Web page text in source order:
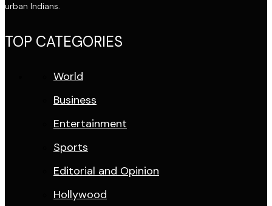
urban Indians.
TOP CATEGORIES
World
Business
Entertainment
Sports
Editorial and Opinion
Hollywood